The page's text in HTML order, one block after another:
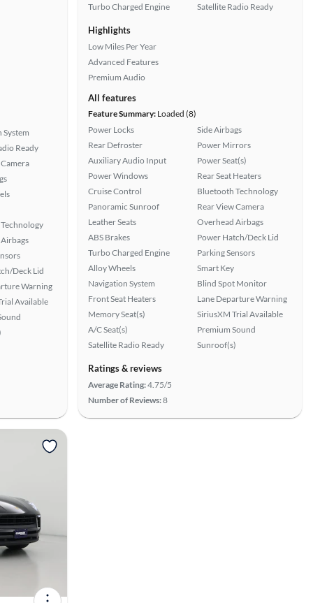
System
Ready
Deck Lid
Warning
Available
Turbo Charged Engine
Satellite Radio Ready
Highlights
Low Miles Per Year
Advanced Features
Premium Audio
All features
Feature Summary: Loaded (8)
Power Locks
Rear Defroster
Auxiliary Audio Input
Power Windows
Cruise Control
Panoramic Sunroof
Leather Seats
ABS Brakes
Turbo Charged Engine
Alloy Wheels
Navigation System
Front Seat Heaters
Memory Seat(s)
A/C Seat(s)
Satellite Radio Ready
Side Airbags
Power Mirrors
Power Seat(s)
Rear Seat Heaters
Bluetooth Technology
Rear View Camera
Overhead Airbags
Power Hatch/Deck Lid
Parking Sensors
Smart Key
Blind Spot Monitor
Lane Departure Warning
SiriusXM Trial Available
Premium Sound
Sunroof(s)
Ratings & reviews
Average Rating:4.75/5
Number of Reviews:8